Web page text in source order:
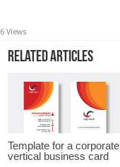
6 Views
Related Articles
Template for a corporate
vertical business card